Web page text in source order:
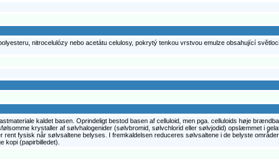
nitrocelulózy nebo acetátu celulosy, pokrytý tenkou vrstvou emulze obsahující
kaldet basen. Oprindeligt bestod basen af celluloid, men pga. celluloids høje
krystaller af sølvhalogenider (sølvbromid, sølvchlorid eller sølvjodid) opslæmmet i
fysisk når sølvsaltene belyses. I fremkaldelsen reduceres sølvsaltene i de belyste
kopi (papirbilledet).